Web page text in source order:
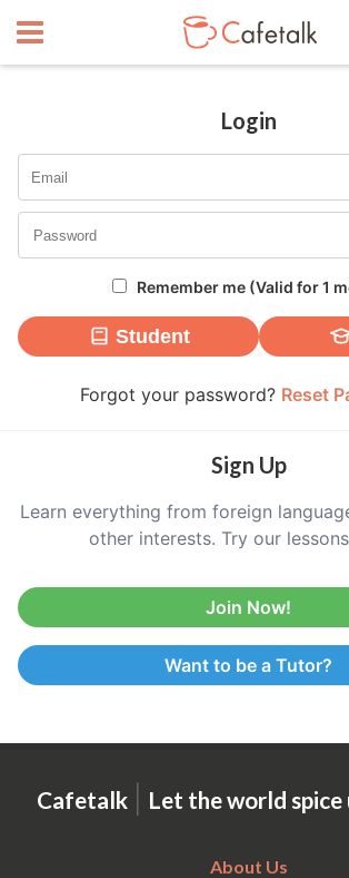
Sign Up
Learn everything from foreign
other interests. Try our
Join Now!
Want to be a Tutor?
Login
Remember me (Valid for 1
Student
Forgot your password? Reset
Cafetalk | Let the world
About Us